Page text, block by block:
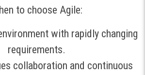
to choose Agile:
with rapidly changing
requirements.
collaboration and continuous